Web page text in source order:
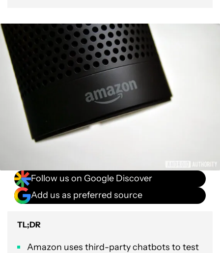
Follow us on Google Discover
Add us as preferred source
TL;DR
Amazon uses third-party chatbots to test